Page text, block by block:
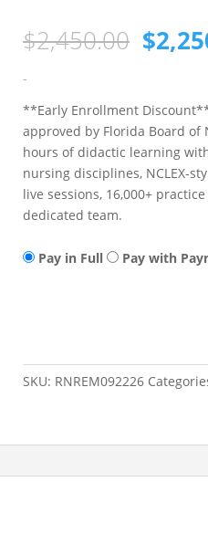
$2,450.00
price
$
-
**Early Enrollment
approved by Florida Board
hours of didactic learning
nursing disciplines, NCLEX-
live sessions, 16,000+
dedicated team.
Pay in Full
Pay with
12/01/26
SKU: RNREM092226